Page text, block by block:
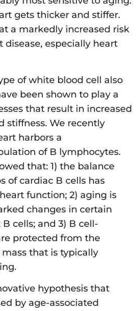
gets thicker and stiffer.
a markedly increased risk
disease, especially heart
of white blood cell also
been shown to play a
that result in increased
stiffness. We recently
harbors a
of B lymphocytes.
that: 1) the balance
of cardiac B cells has
function; 2) aging is
changes in certain
cells; and 3) B cell-
protected from the
that is typically
hypothesis that
by age-associated